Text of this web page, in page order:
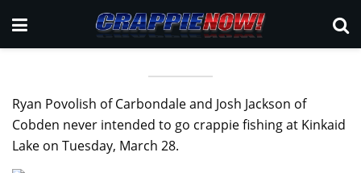
Ryan Povolish of Carbondale and Josh Jackson of
Cobden never intended to go crappie fishing at Kinkaid
Lake on Tuesday, March 28.